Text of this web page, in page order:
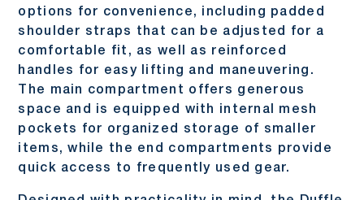
options for convenience, including padded
shoulder straps that can be adjusted for a
comfortable fit, as well as reinforced
handles for easy lifting and maneuvering.
The main compartment offers generous
space and is equipped with internal mesh
pockets for organized storage of smaller
items, while the end compartments provide
quick access to frequently used gear.